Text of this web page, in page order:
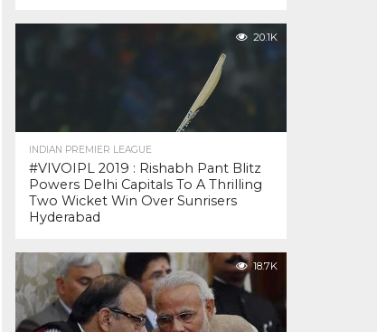
20.1K
INDIAN PREMIER LEAGUE
#VIVOIPL 2019 : Rishabh Pant Blitz
Powers Delhi Capitals To A Thrilling
Two Wicket Win Over Sunrisers
Hyderabad
18.7K